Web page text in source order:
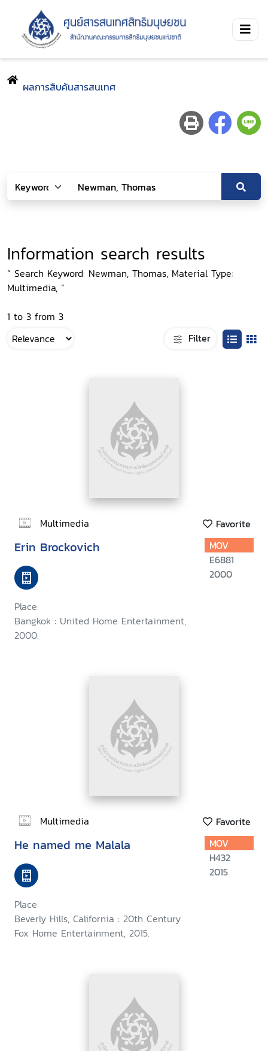
ผลการสืบค้นสารสนเทศ
Information search results
“ Search Keyword: Newman, Thomas, Material Type:
Multimedia, ”
1 to 3 from 3
Filter
Multimedia Favorite
Erin Brockovich
Place:
Bangkok : United Home Entertainment,
2000.
MOV
E6881
2000
Multimedia Favorite
He named me Malala
Place:
Beverly Hills, California : 20th Century
Fox Home Entertainment, 2015.
MOV
H432
2015